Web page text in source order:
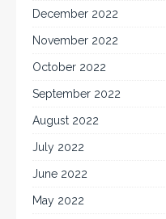
December 2022
November 2022
October 2022
September 2022
August 2022
July 2022
June 2022
May 2022